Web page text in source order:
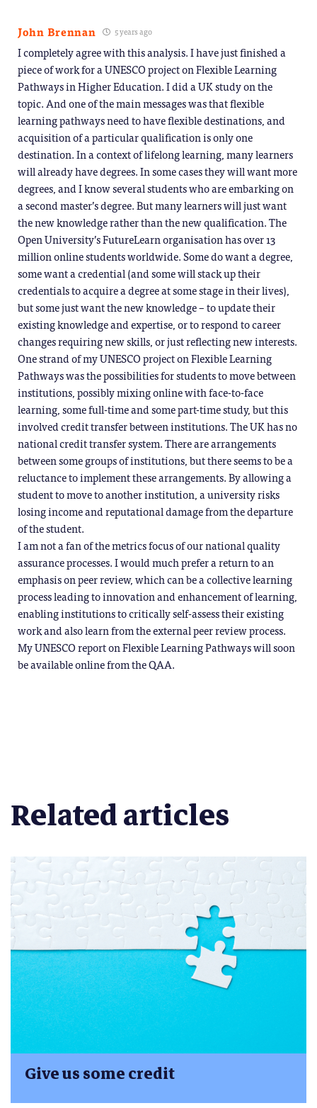
John Brennan 5 years ago
I completely agree with this analysis. I have just finished a
piece of work for a UNESCO project on Flexible Learning
Pathways in Higher Education. I did a UK study on the
topic. And one of the main messages was that flexible
learning pathways need to have flexible destinations, and
acquisition of a particular qualification is only one
destination. In a context of lifelong learning, many learners
will already have degrees. In some cases they will want more
degrees, and I know several students who are embarking on
a second master’s degree. But many learners will just want
the new knowledge rather than the new qualification. The
Open University’s FutureLearn organisation has over 13
million online students worldwide. Some do want a degree,
some want a credential (and some will stack up their
credentials to acquire a degree at some stage in their lives),
but some just want the new knowledge – to update their
existing knowledge and expertise, or to respond to career
changes requiring new skills, or just reflecting new interests.
One strand of my UNESCO project on Flexible Learning
Pathways was the possibilities for students to move between
institutions, possibly mixing online with face-to-face
learning, some full-time and some part-time study, but this
involved credit transfer between institutions. The UK has no
national credit transfer system. There are arrangements
between some groups of institutions, but there seems to be a
reluctance to implement these arrangements. By allowing a
student to move to another institution, a university risks
losing income and reputational damage from the departure
of the student.
I am not a fan of the metrics focus of our national quality
assurance processes. I would much prefer a return to an
emphasis on peer review, which can be a collective learning
process leading to innovation and enhancement of learning,
enabling institutions to critically self-assess their existing
work and also learn from the external peer review process.
My UNESCO report on Flexible Learning Pathways will soon
be available online from the QAA.
Related articles
Give us some credit